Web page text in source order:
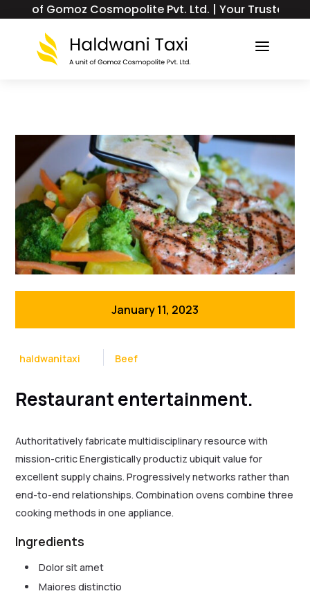
Gomoz Cosmopolite Pvt. Ltd. | Your Trusted Taxi &
a
January 11, 2023
haldwanitaxi Beef
Restaurant entertainment.
Authoritatively fabricate multidisciplinary resource with
mission-critic Energistically productiz ubiquit value for
excellent supply chains. Progressively networks rather than
end-to-end relationships. Combination ovens combine three
cooking methods in one appliance.
Ingredients
Dolor sit amet
Maiores distinctio